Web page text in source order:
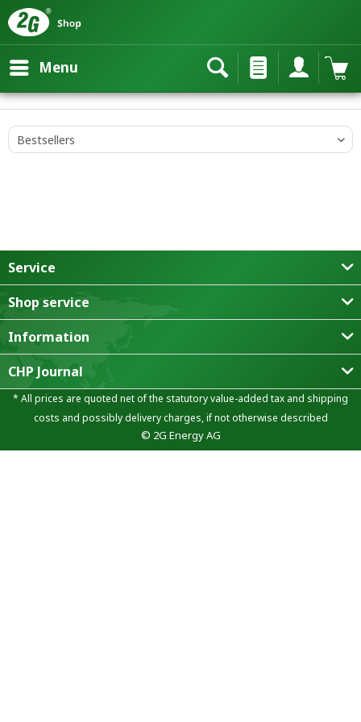
Menu
Service
Shop service
Information
CHP Journal
* All prices are quoted net of the statutory value-added tax and shipping
costs and possibly delivery charges, if not otherwise described
© 2G Energy AG